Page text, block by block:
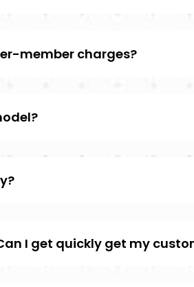
member charges?
I get quickly get my